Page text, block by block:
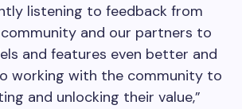
listening to feedback from
and our partners to
and features even better and
working with the community to
and unlocking their value,”